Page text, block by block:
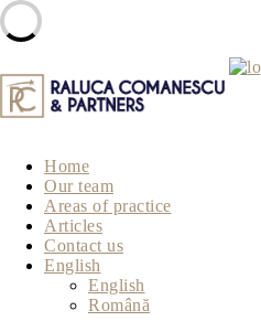
to
content
Home
Our team
Areas of practice
Articles
Contact us
English
English
Română